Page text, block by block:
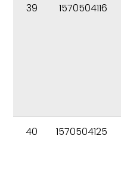
39 1570504116
40 1570504125